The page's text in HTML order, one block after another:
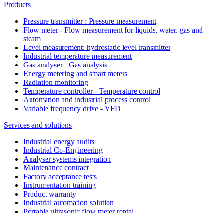
Products
Pressure transmitter : Pressure measurement
Flow meter - Flow measurement for liquids, water, gas and
steam
Level measurement: hydrostatic level transmitter
Industrial temperature measurement
Gas analyser - Gas analysis
Energy metering and smart meters
Radiation monitoring
Temperature controller - Temperature control
Automation and industrial process control
Variable frequency drive - VFD
Services and solutions
Industrial energy audits
Industrial Co-Engineering
Analyser systems integration
Maintenance contract
Factory acceptance tests
Instrumentation training
Product warranty
Industrial automation solution